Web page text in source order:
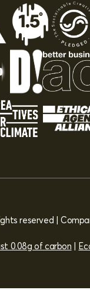
reserved |
0.08g of carbon |